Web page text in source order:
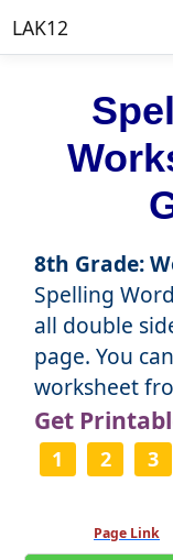
LAK12
8th Grade:
Spelling
all double
page. You
worksheet
Get
1 2 3
Page Link